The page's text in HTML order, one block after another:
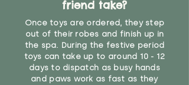
friend take?
Once toys are ordered, they step
out of their robes and finish up in
the spa. During the festive period
toys can take up to around 10 - 12
days to dispatch as busy hands
and paws work as fast as they